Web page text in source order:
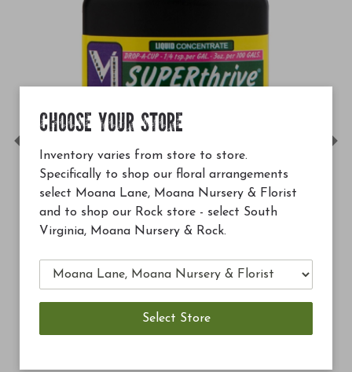
Soil Building Conditioner (SBC)
$12.99
Previous
CHOOSE YOUR STORE
Inventory varies from store to store.
Specifically to shop our floral arrangements
select Moana Lane, Moana Nursery & Florist
and to shop our Rock store - select South
Virginia, Moana Nursery & Rock.